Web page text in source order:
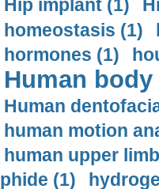
Hip implant (1)
homeostasis (1)
hormones (1)
Human
Human
human motion
human upper
phide (1)